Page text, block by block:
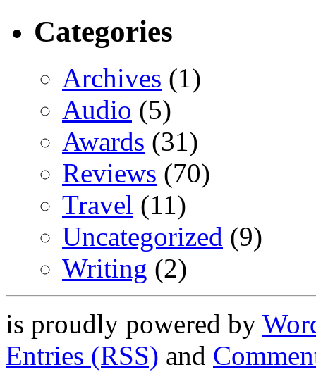
Categories
Archives (1)
Audio (5)
Awards (31)
Reviews (70)
Travel (11)
Uncategorized (9)
Writing (2)
is proudly powered by
Entries (RSS) and